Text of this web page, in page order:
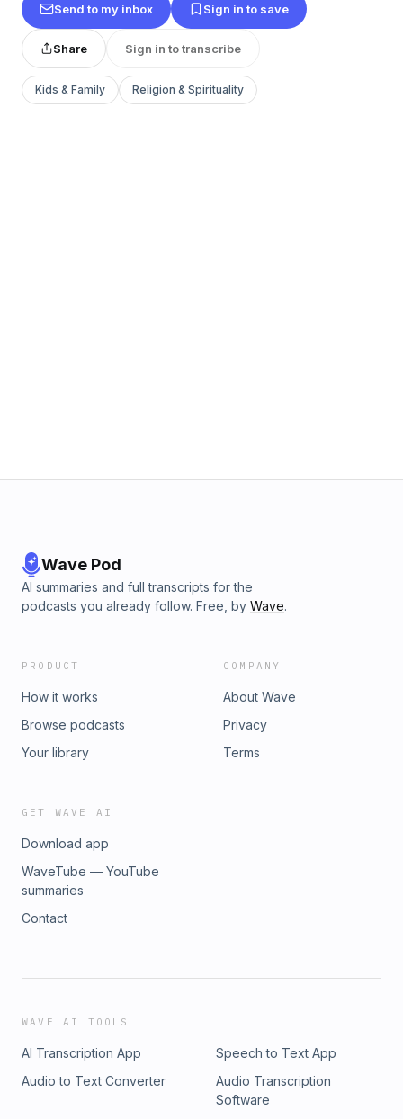
Send to my inbox Sign in to save
Share Sign in to transcribe
Kids & Family Religion & Spirituality
Wave Pod
AI summaries and full transcripts for the
podcasts you already follow. Free, by Wave.
PRODUCT
How it works
Browse podcasts
Your library
COMPANY
About Wave
Privacy
Terms
GET WAVE AI
Download app
WaveTube — YouTube
summaries
Contact
WAVE AI TOOLS
AI Transcription App
Speech to Text App
Audio to Text Converter
Audio Transcription
Software